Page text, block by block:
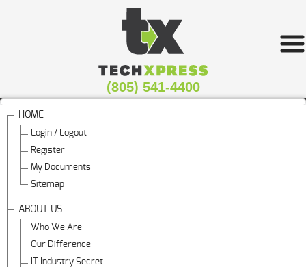
(805) 541-4400
HOME
Login / Logout
Register
My Documents
Sitemap
ABOUT US
Who We Are
Our Difference
IT Industry Secret